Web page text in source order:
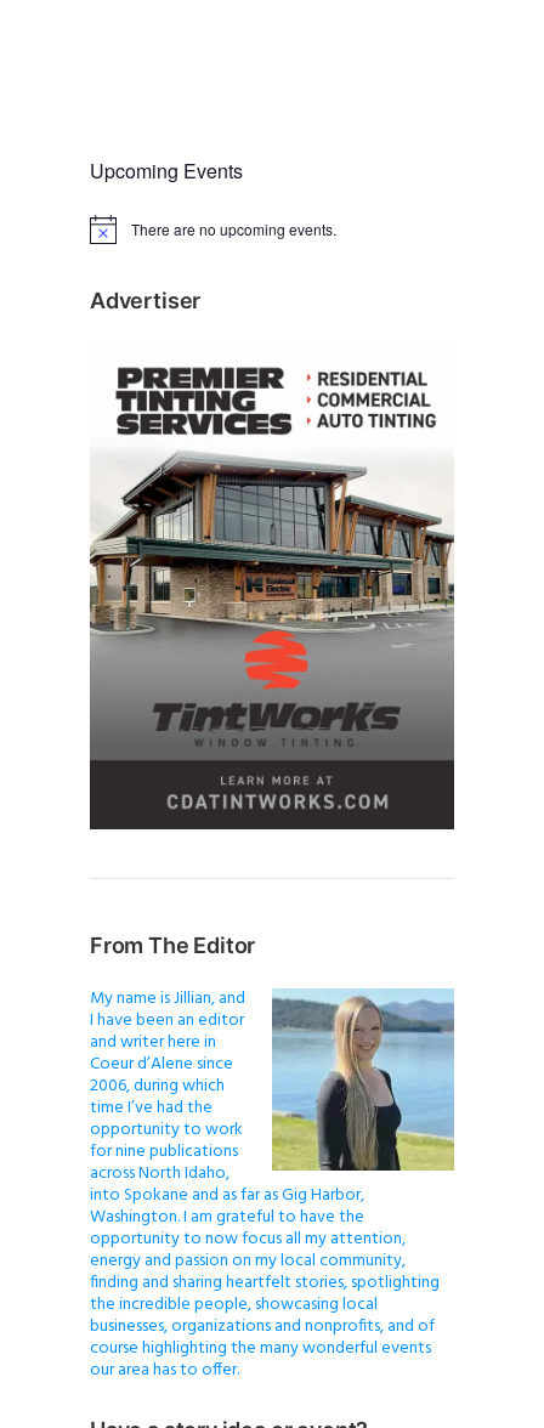
Upcoming Events
N
c
There are no upcoming events.
Advertiser
From The Editor
My name is Jillian, and
I have been an editor
and writer here in
Coeur d’Alene since
2006, during which
time I’ve had the
opportunity to work
for nine publications
across North Idaho,
into Spokane and as far as Gig Harbor,
Washington. I am grateful to have the
opportunity to now focus all my attention,
energy and passion on my local community,
finding and sharing heartfelt stories, spotlighting
the incredible people, showcasing local
businesses, organizations and nonprofits, and of
course highlighting the many wonderful events
our area has to offer.